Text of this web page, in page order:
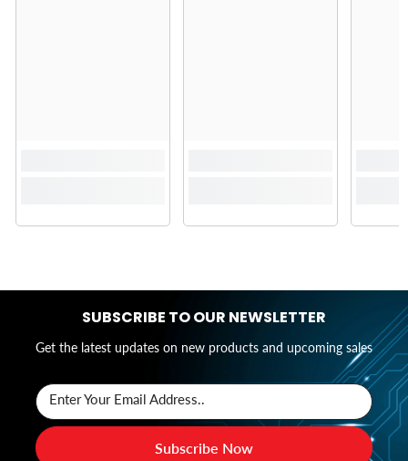
SUBSCRIBE TO OUR NEWSLETTER
Get the latest updates on new products and upcoming sales
Enter Your Email Address..
Subscribe Now